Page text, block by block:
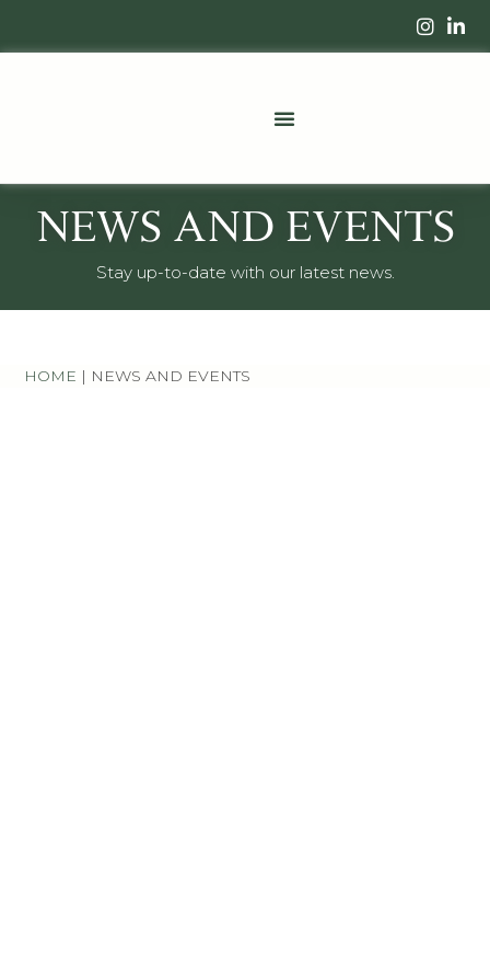
NEWS AND EVENTS
Stay up-to-date with our latest news.
HOME | NEWS AND EVENTS